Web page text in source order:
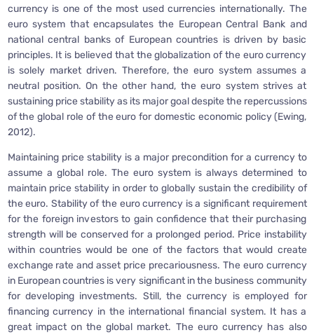
currency is one of the most used currencies internationally. The
euro system that encapsulates the European Central Bank and
national central banks of European countries is driven by basic
principles. It is believed that the globalization of the euro currency
is solely market driven. Therefore, the euro system assumes a
neutral position. On the other hand, the euro system strives at
sustaining price stability as its major goal despite the repercussions
of the global role of the euro for domestic economic policy (Ewing,
2012).
Maintaining price stability is a major precondition for a currency to
assume a global role. The euro system is always determined to
maintain price stability in order to globally sustain the credibility of
the euro. Stability of the euro currency is a significant requirement
for the foreign investors to gain confidence that their purchasing
strength will be conserved for a prolonged period. Price instability
within countries would be one of the factors that would create
exchange rate and asset price precariousness. The euro currency
in European countries is very significant in the business community
for developing investments. Still, the currency is employed for
financing currency in the international financial system. It has a
great impact on the global market. The euro currency has also